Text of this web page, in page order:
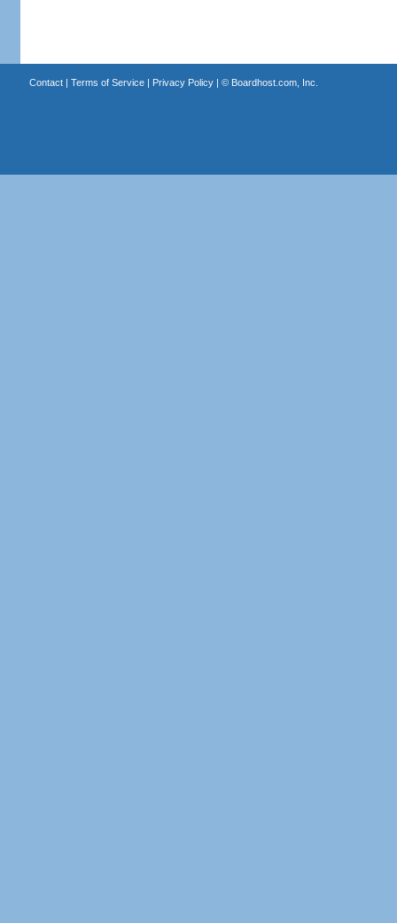
Contact| Terms of Service| Privacy Policy| © Boardhost.com, Inc.